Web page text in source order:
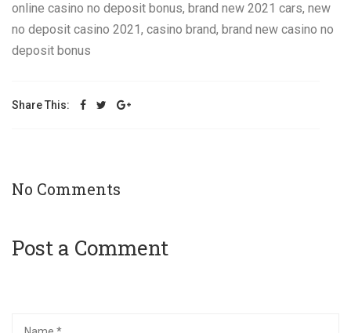
online casino no deposit bonus, brand new 2021 cars, new
no deposit casino 2021, casino brand, brand new casino no
deposit bonus
Share This:
No Comments
Post a Comment